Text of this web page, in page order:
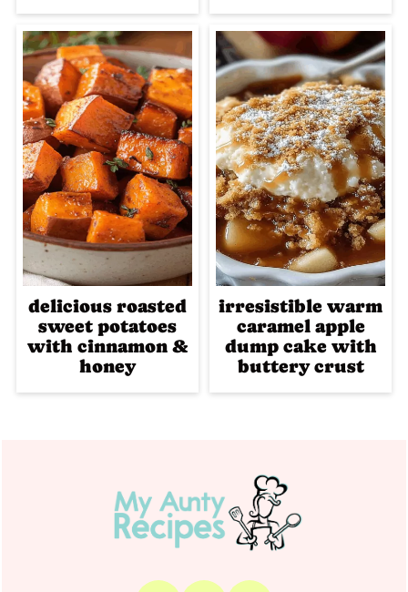
delicious roasted
sweet potatoes
with cinnamon &
honey
irresistible warm
caramel apple
dump cake with
buttery crust